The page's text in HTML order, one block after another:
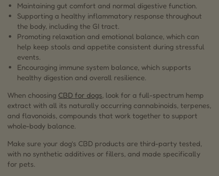
Maintaining gut comfort and normal digestive function.
Supporting a healthy inflammatory response throughout
the body, including the GI tract.
Promoting relaxation and emotional balance, which can
help keep stools and appetite consistent during stressful
events.
Encouraging immune system balance, which supports
healthy digestion and overall resilience.
When choosing CBD for dogs, look for a full-spectrum hemp
extract with all its naturally occurring cannabinoids, terpenes,
and flavonoids, compounds that work together to support
whole-body balance.
Make sure your dog’s CBD products are third-party tested,
with no synthetic additives or fillers, and made specifically
for pets.